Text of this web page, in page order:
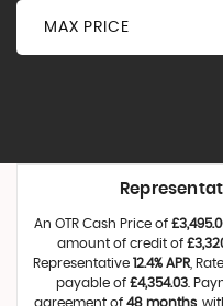
MAX PRICE
An OTR Cash Price of
amount of credit of
Representative 12.4% APR,
payable of £4,354.03.
agreement of 48 months ,